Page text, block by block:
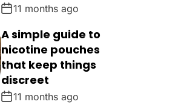
11 months ago
A simple guide to
nicotine pouches
that keep things
discreet
11 months ago